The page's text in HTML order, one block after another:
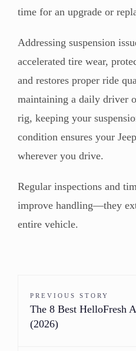
time for an upgrade or
Addressing suspension
accelerated tire wear,
and restores proper ride
maintaining a daily driver
rig, keeping your
condition ensures your
wherever you drive.
Regular inspections and
improve handling—they
entire vehicle.
PREVIOUS STORY
The 8 Best HelloFresh
(2026)